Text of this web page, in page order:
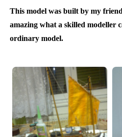
This model was built by my
amazing what a skilled modeller
ordinary model.